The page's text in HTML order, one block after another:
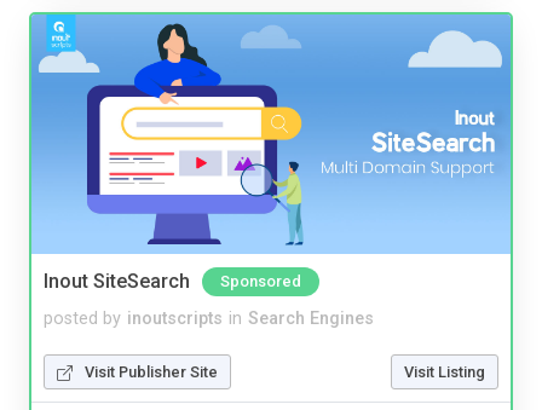
Inout SiteSearch Sponsored
posted by inoutscripts in Search Engines
Visit Publisher Site Visit Listing